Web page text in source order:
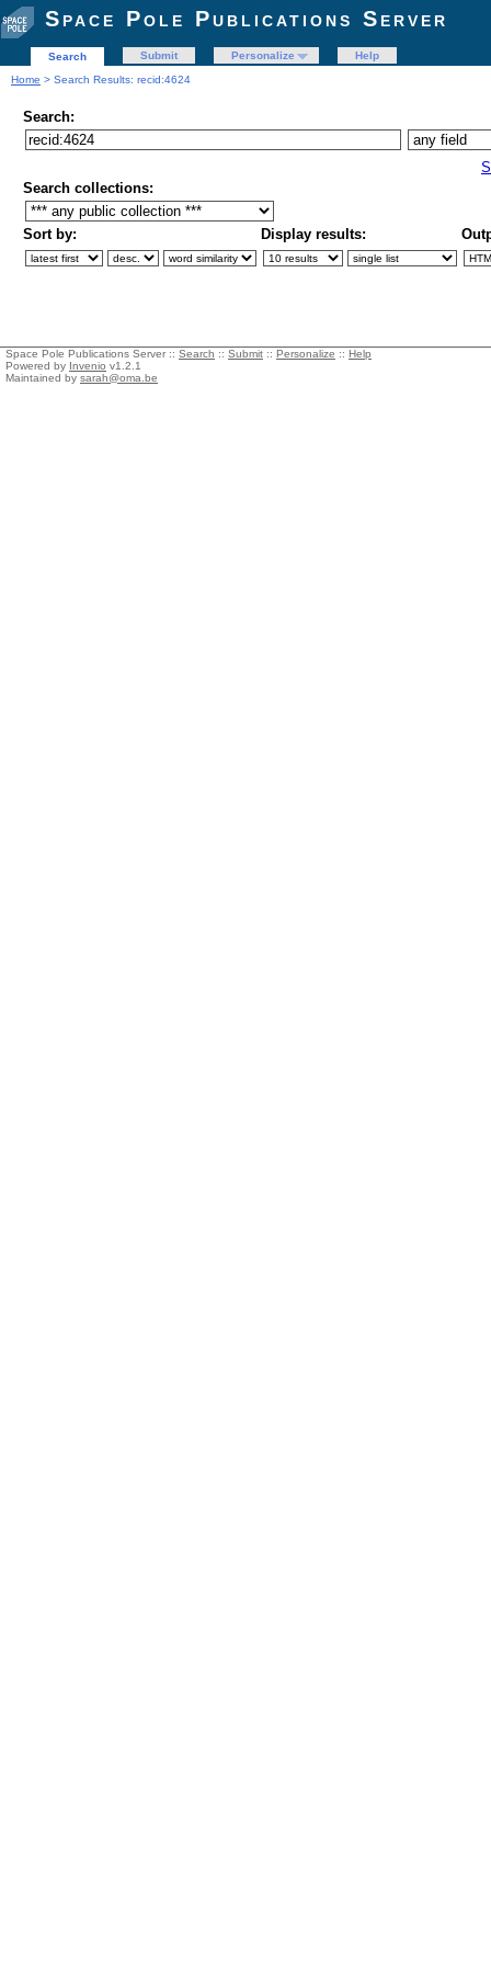
Space Pole Publications Server
Search Submit Personalize
Help
Home > Search Results: recid:4624
Search:
Search collections:
Sort by: Display results:
Space Pole Publications Server :: Search :: Submit :: Personalize :: Help
Powered by Invenio v1.2.1
Maintained by sarah@oma.be